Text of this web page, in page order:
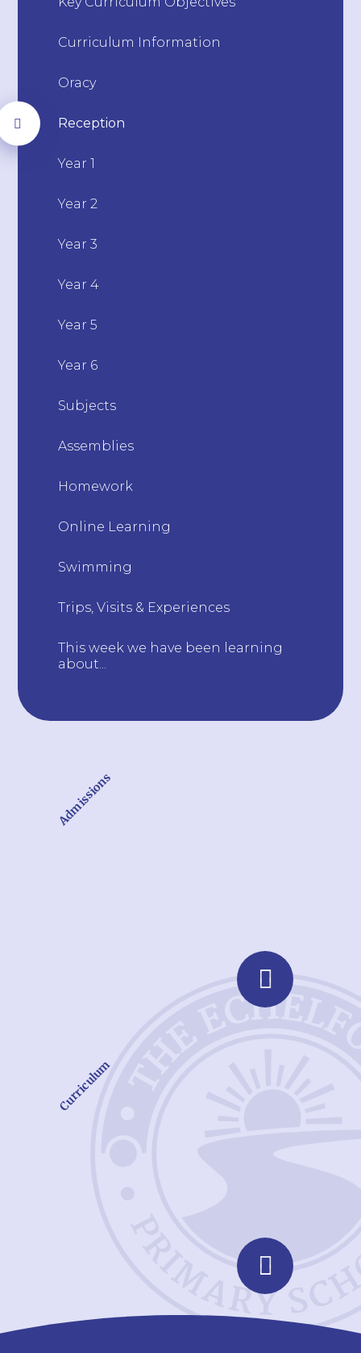
Curriculum Information
Oracy
Reception
Year 1
Year 2
Year 3
Year 4
Year 5
Year 6
Subjects
Assemblies
Homework
Online Learning
Swimming
Trips, Visits & Experiences
This week we have been learning
about...
Admissions
Curriculum